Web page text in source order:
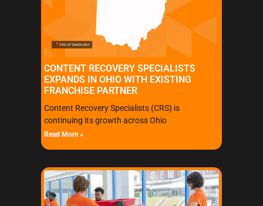
CONTENT RECOVERY SPECIALISTS
EXPANDS IN OHIO WITH EXISTING
FRANCHISE PARTNER
Content Recovery Specialists (CRS) is
continuing its growth across Ohio
Read More »